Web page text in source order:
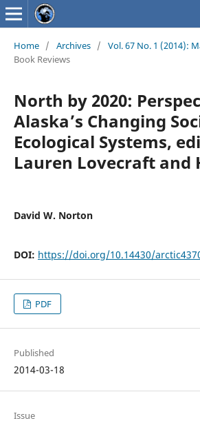
Home / Archives / Vol. 67 No. 1 (2014):
Book Reviews
North by 2020:
Alaska’s Changing
Ecological Systems,
Lauren Lovecraft and
David W. Norton
DOI: https://doi.org/10.14430/
PDF
Published
2014-03-18
Issue